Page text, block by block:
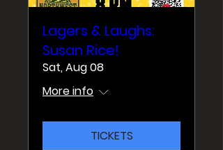
Lagers & Laughs:
Susan Rice!
Sat, Aug 08
More info
TICKETS